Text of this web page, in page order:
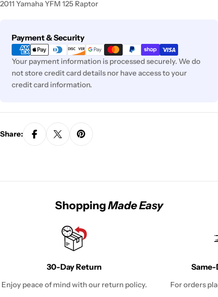
2011 Yamaha YFM 125 Raptor
Payment & Security
Payment
methods
Your payment information is processed securely. We do
not store credit card details nor have access to your
credit card information.
Share:
ShoppingMade Easy
30-Day Return
Enjoy peace of mind with our return policy.
Same-
For orders